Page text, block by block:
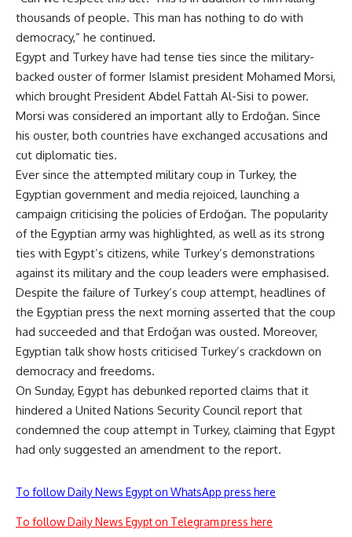
thousands of people. This man has nothing to do with
democracy,” he continued.
Egypt and Turkey have had tense ties since the military-
backed ouster of former Islamist president Mohamed Morsi,
which brought President Abdel Fattah Al-Sisi to power.
Morsi was considered an important ally to Erdoğan. Since
his ouster, both countries have exchanged accusations and
cut diplomatic ties.
Ever since the attempted military coup in Turkey, the
Egyptian government and media rejoiced, launching a
campaign criticising the policies of Erdoğan. The popularity
of the Egyptian army was highlighted, as well as its strong
ties with Egypt’s citizens, while Turkey’s demonstrations
against its military and the coup leaders were emphasised.
Despite the failure of Turkey’s coup attempt, headlines of
the Egyptian press the next morning asserted that the coup
had succeeded and that Erdoğan was ousted. Moreover,
Egyptian talk show hosts criticised Turkey’s crackdown on
democracy and freedoms.
On Sunday, Egypt has debunked reported claims that it
hindered a United Nations Security Council report that
condemned the coup attempt in Turkey, claiming that Egypt
had only suggested an amendment to the report.
To follow Daily News Egypt on WhatsApp press here
To follow Daily News Egypt on Telegram press here